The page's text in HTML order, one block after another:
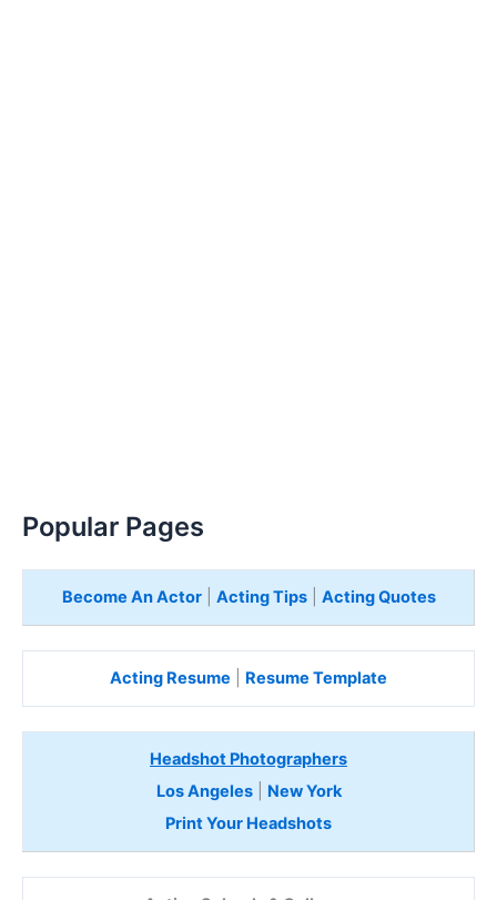
Popular Pages
Become An Actor| Acting Tips| Acting Quotes
Acting Resume Resume Template
Headshot Photographers
Los Angeles| New York
Print Your Headshots